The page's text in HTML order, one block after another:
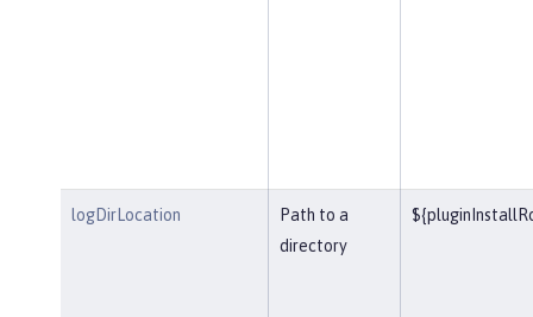
logDirLocation
Path to a
directory